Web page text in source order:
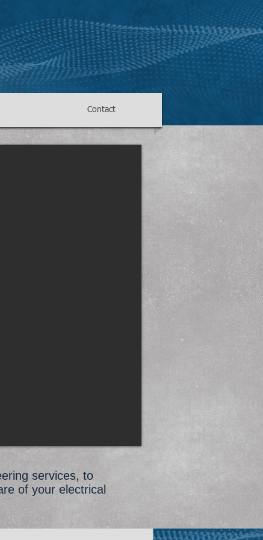
Contact
services, to
of your electrical